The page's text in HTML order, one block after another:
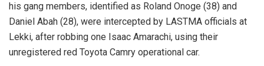
his gang members, identified as Roland Onoge (38) and
Daniel Abah (28), were intercepted by LASTMA officials at
Lekki, after robbing one Isaac Amarachi, using their
unregistered red Toyota Camry operational car.